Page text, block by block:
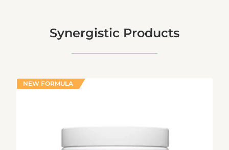
Synergistic Products
NEW FORMULA